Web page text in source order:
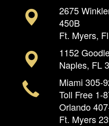
2675
450B
Ft. Myers,
1152
Naples, FL
Miami 305-
Toll Free 1-
Orlando
Ft. Myers